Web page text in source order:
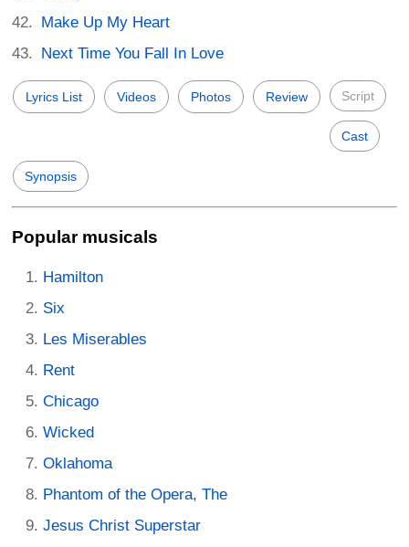
Make Up My Heart
Next Time You Fall In Love
Lyrics List Videos Photos Review Script
Cast
Synopsis
Popular musicals
Hamilton
Six
Les Miserables
Rent
Chicago
Wicked
Oklahoma
Phantom of the Opera, The
Jesus Christ Superstar